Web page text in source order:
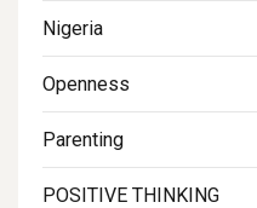
Nigeria
Openness
Parenting
POSITIVE THINKING